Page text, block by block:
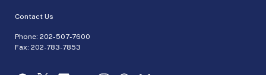
Contact Us
Phone: 202-507-7600
Fax: 202-783-7853